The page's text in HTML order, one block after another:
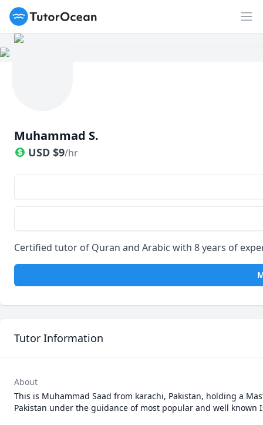
TutorOcean
Muhammad S.
USD $9/hr
Certified tutor of Quran and Arabic with 8 years of
Tutor Information
About
This is Muhammad Saad from karachi, Pakistan, holding a
Pakistan under the guidance of most popular and well